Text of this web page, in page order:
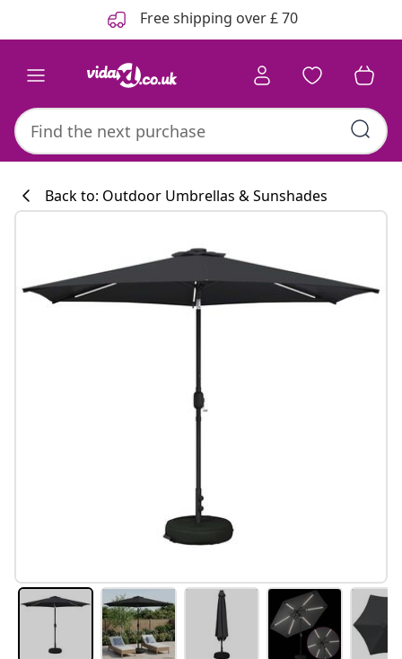
Free shipping over £ 70
Back to: Outdoor Umbrellas & Sunshades